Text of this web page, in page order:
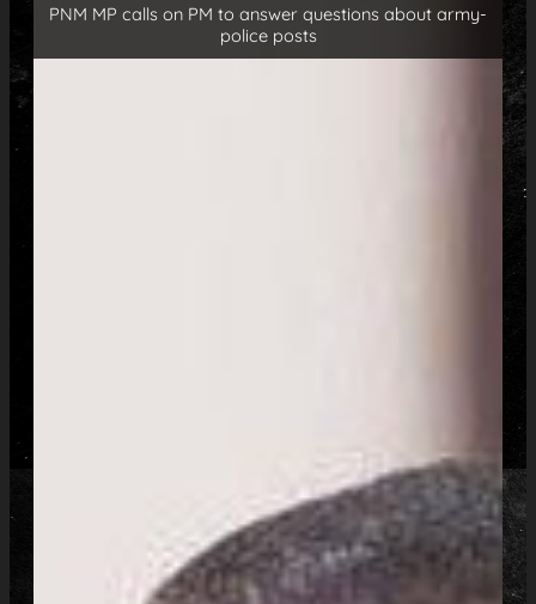
PNM MP calls on PM to answer questions about army-
police posts